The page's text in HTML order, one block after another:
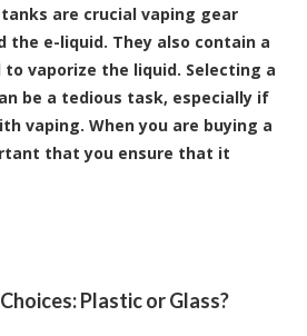
are crucial vaping gear
the e-liquid. They also contain a
vaporize the liquid. Selecting a
be a tedious task, especially if
vaping. When you are buying a
that you ensure that it
Plastic or Glass?